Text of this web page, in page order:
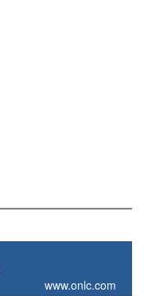
www.onlc.com